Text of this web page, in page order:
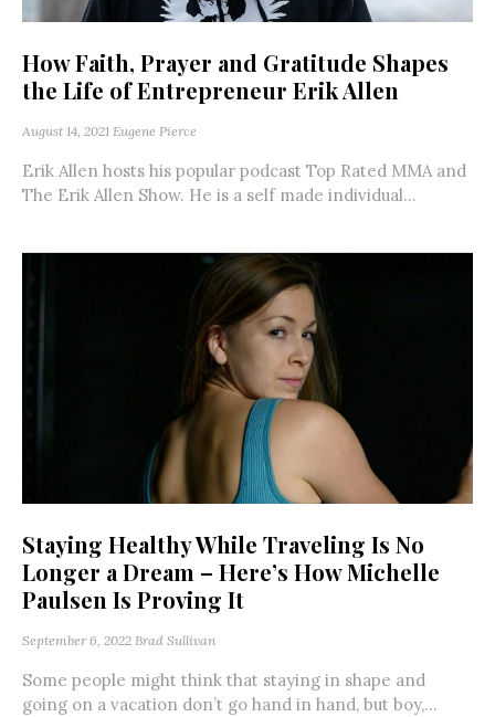
How Faith, Prayer and Gratitude Shapes
the Life of Entrepreneur Erik Allen
August 14, 2021 Eugene Pierce
Erik Allen hosts his popular podcast Top Rated MMA and
The Erik Allen Show. He is a self made individual...
Staying Healthy While Traveling Is No
Longer a Dream – Here’s How Michelle
Paulsen Is Proving It
September 6, 2022 Brad Sullivan
Some people might think that staying in shape and
going on a vacation don’t go hand in hand, but boy,...